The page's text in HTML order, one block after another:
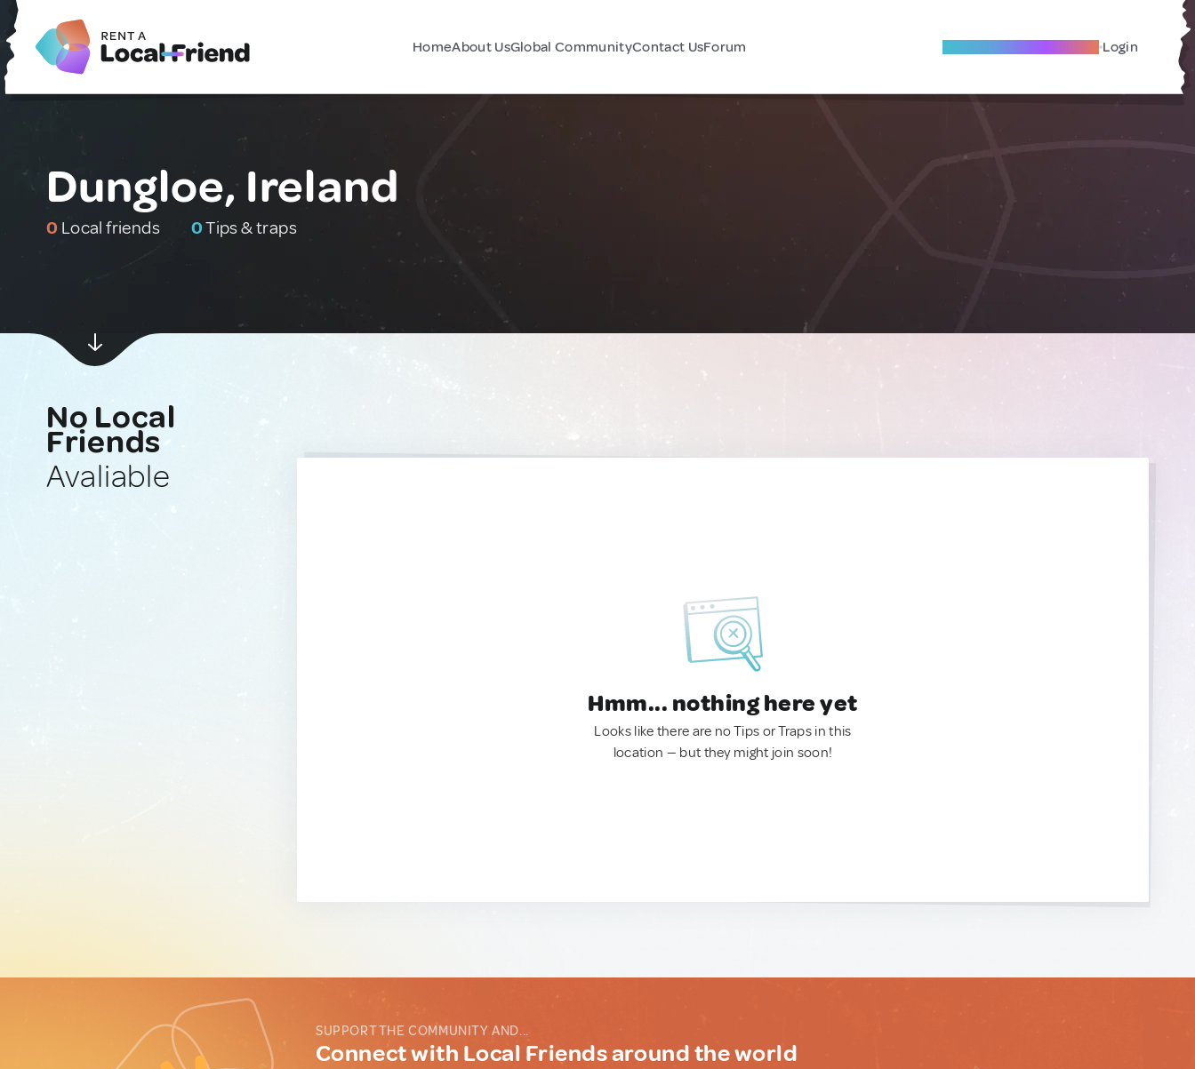
HomeAbout UsGlobal CommunityContact UsForum Become A Local Friend Login
Dungloe, Ireland
0 Local friends 0Tips & traps
No Local
Friends
Avaliable
Hmm... nothing here yet
Looks like there are no Tips or Traps in this
location — but they might join soon!
SUPPORT THE COMMUNITY AND...
Connect with Local Friends around the world